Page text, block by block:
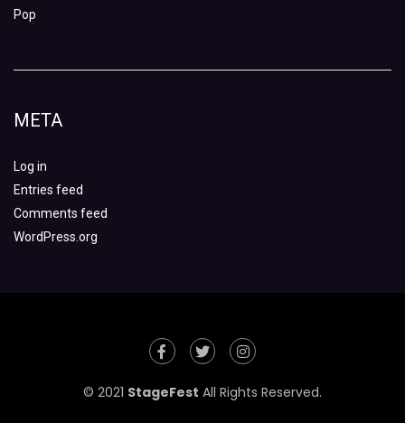
Pop
META
Log in
Entries feed
Comments feed
WordPress.org
© 2021 StageFest All Rights Reserved.